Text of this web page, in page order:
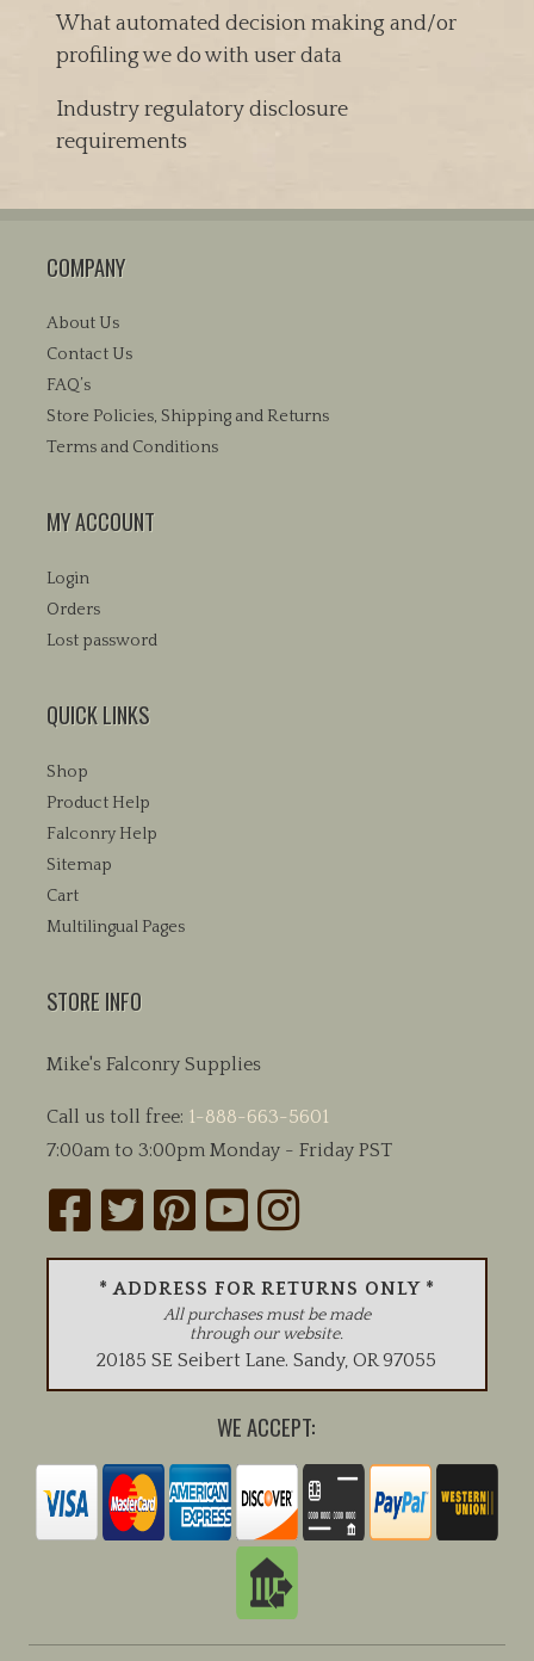
What automated decision making and/or
profiling we do with user data
Industry regulatory disclosure
requirements
COMPANY
About Us
Contact Us
FAQ’s
Store Policies, Shipping and Returns
Terms and Conditions
MY ACCOUNT
Login
Orders
Lost password
QUICK LINKS
Shop
Product Help
Falconry Help
Sitemap
Cart
Multilingual Pages
STORE INFO
Mike's Falconry Supplies
Call us toll free: 1-888-663-5601
7:00am to 3:00pm Monday - Friday PST
* ADDRESS FOR RETURNS ONLY *
All purchases must be made
through our website.
20185 SE Seibert Lane.Sandy,OR 97055
WE ACCEPT: